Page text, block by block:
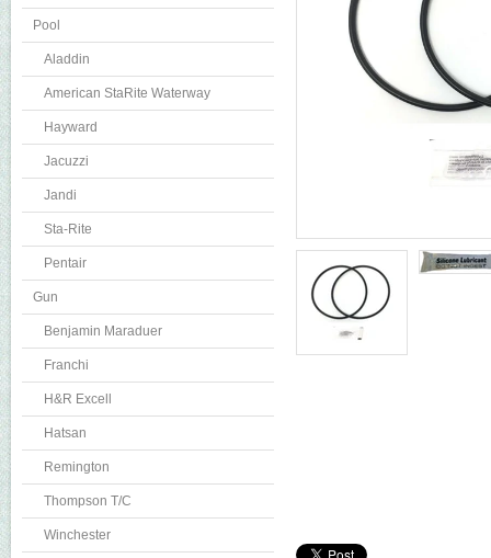
Pool
Aladdin
American StaRite Waterway
Hayward
Jacuzzi
Jandi
Sta-Rite
Pentair
Gun
Benjamin Maraduer
Franchi
H&R Excell
Hatsan
Remington
Thompson T/C
Winchester